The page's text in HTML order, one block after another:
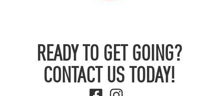
READY TO GET GOING?
CONTACT US TODAY!